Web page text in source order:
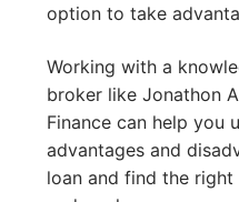
option to take
Working with a
broker like Jonathon
Finance can help you
advantages and
loan and find the